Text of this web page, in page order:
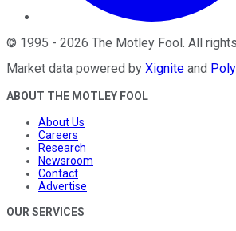
© 1995 - 2026 The Motley Fool . All
Market data powered by Xignite and
ABOUT THE MOTLEY FOOL
About Us
Careers
Research
Newsroom
Contact
Advertise
OUR SERVICES